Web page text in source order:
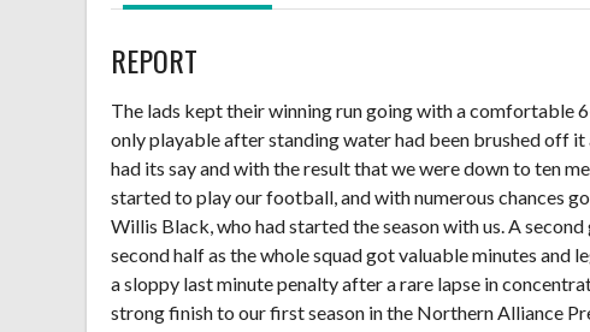
REPORT
The lads kept their winning run going with a comfortable
only playable after standing water had been brushed off
had its say and with the result that we were down to ten
started to play our football, and with numerous chances
Willis Black, who had started the season with us. A
second half as the whole squad got valuable minutes
a sloppy last minute penalty after a rare lapse in
strong finish to our first season in the Northern Alliance